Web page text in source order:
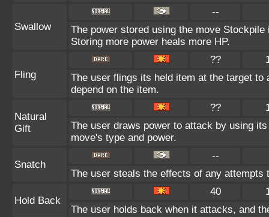
Swallow
--
The power stored using the move
Storing more power heals more HP.
Fling
??
The user flings its held item at the target
depend on the item.
Natural
Gift
??
The user draws power to attack by using
move's type and power.
Snatch
--
The user steals the effects of any attempts
Hold Back
40
The user holds back when it attacks, and